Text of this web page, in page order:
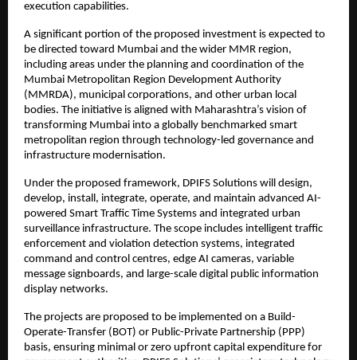
execution capabilities.
A significant portion of the proposed investment is expected to
be directed toward Mumbai and the wider MMR region,
including areas under the planning and coordination of the
Mumbai Metropolitan Region Development Authority
(MMRDA), municipal corporations, and other urban local
bodies. The initiative is aligned with Maharashtra’s vision of
transforming Mumbai into a globally benchmarked smart
metropolitan region through technology-led governance and
infrastructure modernisation.
Under the proposed framework, DPIFS Solutions will design,
develop, install, integrate, operate, and maintain advanced AI-
powered Smart Traffic Time Systems and integrated urban
surveillance infrastructure. The scope includes intelligent traffic
enforcement and violation detection systems, integrated
command and control centres, edge AI cameras, variable
message signboards, and large-scale digital public information
display networks.
The projects are proposed to be implemented on a Build-
Operate-Transfer (BOT) or Public-Private Partnership (PPP)
basis, ensuring minimal or zero upfront capital expenditure for